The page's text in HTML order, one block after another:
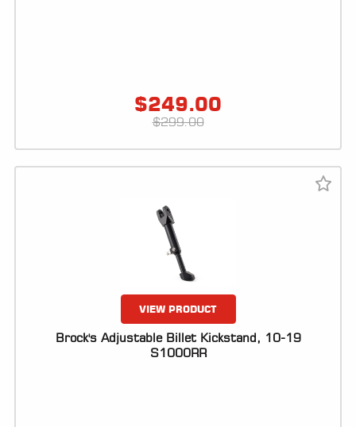
RESOURCES
DEALER
$249.00
$299.00
VIEW PRODUCT
Brock's Adjustable Billet Kickstand, 10-19
S1000RR